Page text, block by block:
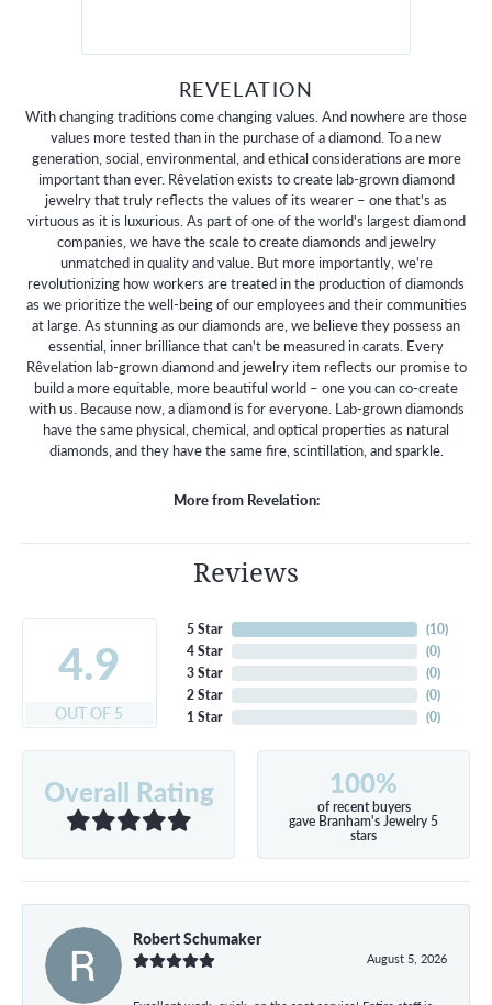
REVELATION
With changing traditions come changing values. And nowhere are those
values more tested than in the purchase of a diamond. To a new
generation, social, environmental, and ethical considerations are more
important than ever. Rêvelation exists to create lab-grown diamond
jewelry that truly reflects the values of its wearer – one that's as
virtuous as it is luxurious. As part of one of the world's largest diamond
companies, we have the scale to create diamonds and jewelry
unmatched in quality and value. But more importantly, we're
revolutionizing how workers are treated in the production of diamonds
as we prioritize the well-being of our employees and their communities
at large. As stunning as our diamonds are, we believe they possess an
essential, inner brilliance that can't be measured in carats. Every
Rêvelation lab-grown diamond and jewelry item reflects our promise to
build a more equitable, more beautiful world – one you can co-create
with us. Because now, a diamond is for everyone. Lab-grown diamonds
have the same physical, chemical, and optical properties as natural
diamonds, and they have the same fire, scintillation, and sparkle.
More from Revelation:
Reviews
4.9
OUT OF 5
5 Star
4 Star
3 Star
2 Star
1 Star
(10)
(0)
(0)
(0)
(0)
Overall Rating 100%
of recent buyers
gave Branham's Jewelry 5
stars
Robert Schumaker
August 5, 2026